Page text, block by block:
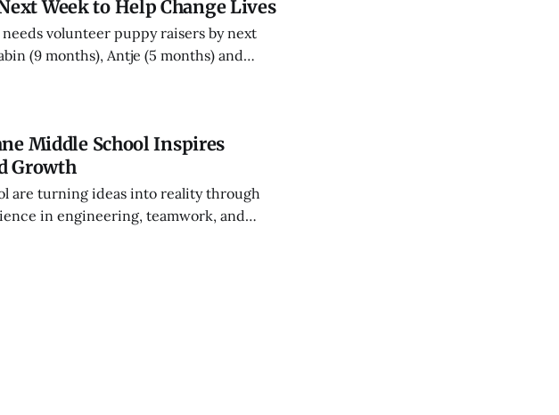
Week to Help Change Lives
volunteer puppy raisers by next
(9 months), Antje (5 months) and
builds the confidence and routines
Middle School Inspires
Growth
are turning ideas into reality through
in engineering, teamwork, and
to mentoring younger